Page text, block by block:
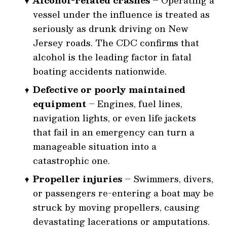
vessel under the influence is treated as
seriously as drunk driving on New
Jersey roads. The CDC confirms that
alcohol is the leading factor in fatal
boating accidents nationwide.
Defective or poorly maintained
equipment – Engines, fuel lines,
navigation lights, or even life jackets
that fail in an emergency can turn a
manageable situation into a
catastrophic one.
Propeller injuries – Swimmers, divers,
or passengers re-entering a boat may be
struck by moving propellers, causing
devastating lacerations or amputations.